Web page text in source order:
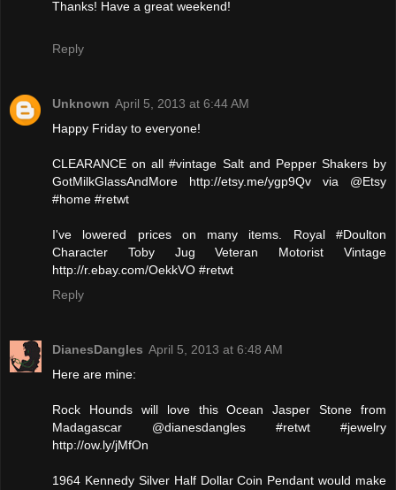
Thanks! Have a great weekend!
Reply
Unknown April 5, 2013 at 6:44 AM
Happy Friday to everyone!
CLEARANCE on all #vintage Salt and Pepper Shakers by
GotMilkGlassAndMore http://etsy.me/ygp9Qv via @Etsy
#home #retwt
I've lowered prices on many items. Royal #Doulton
Character Toby Jug Veteran Motorist Vintage
http://r.ebay.com/OekkVO #retwt
Reply
DianesDangles April 5, 2013 at 6:48 AM
Here are mine:
Rock Hounds will love this Ocean Jasper Stone from
Madagascar @dianesdangles #retwt #jewelry
http://ow.ly/jMfOn
1964 Kennedy Silver Half Dollar Coin Pendant would make